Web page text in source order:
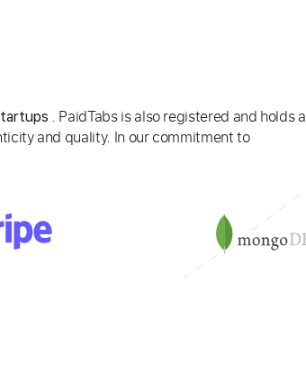
. PaidTabs is also registered and holds a
and quality. In our commitment to